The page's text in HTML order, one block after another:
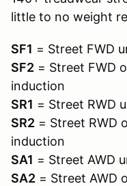
little to no weight
SF1 = Street FWD
SF2 = Street FWD
induction
SR1 = Street RWD
SR2 = Street RWD
induction
SA1 = Street AWD
SA2 = Street AWD